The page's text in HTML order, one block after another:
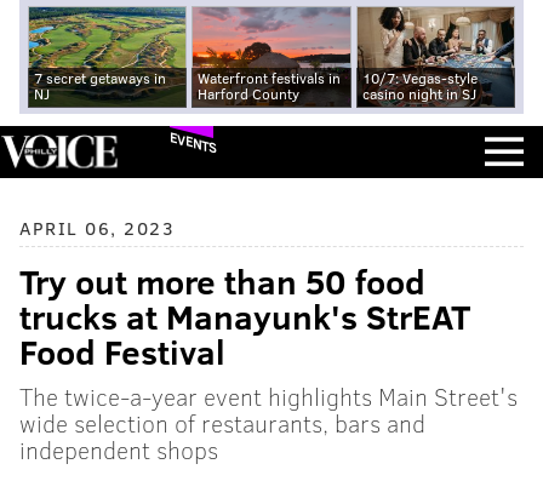
7 secret getaways in
NJ
Waterfront festivals in
Harford County
10/7: Vegas-style
casino night in SJ
EVENTS
APRIL 06, 2023
Try out more than 50 food
trucks at Manayunk's StrEAT
Food Festival
The twice-a-year event highlights Main Street's
wide selection of restaurants, bars and
independent shops